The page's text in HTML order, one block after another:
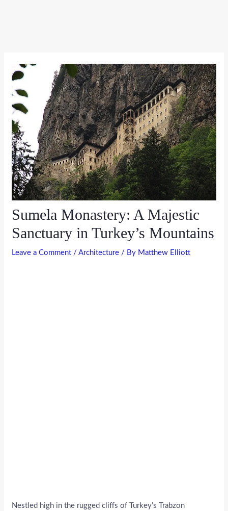
Sumela Monastery: A Majestic
Sanctuary in Turkey’s Mountains
Leave a Comment /Architecture / By Matthew Elliott
Nestled high in the rugged cliffs of Turkey’s Trabzon